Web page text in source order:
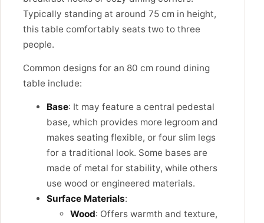
Typically standing at around 75 cm in height,
this table comfortably seats two to three
people.
Common designs for an 80 cm round dining
table include:
Base: It may feature a central pedestal
base, which provides more legroom and
makes seating flexible, or four slim legs
for a traditional look. Some bases are
made of metal for stability, while others
use wood or engineered materials.
Surface Materials:
Wood: Offers warmth and texture,